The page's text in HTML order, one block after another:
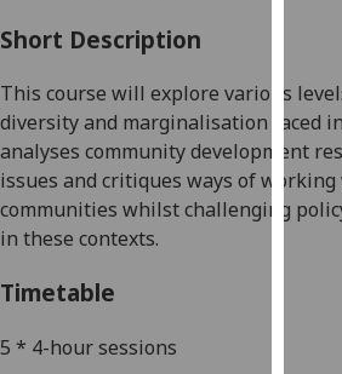
find
out
more
and
Short Description
This course will explore various
diversity and marginalisation faced
analyses community development
issues and critiques ways of working
communities whilst challenging
in these contexts.
Timetable
5 * 4-hour sessions